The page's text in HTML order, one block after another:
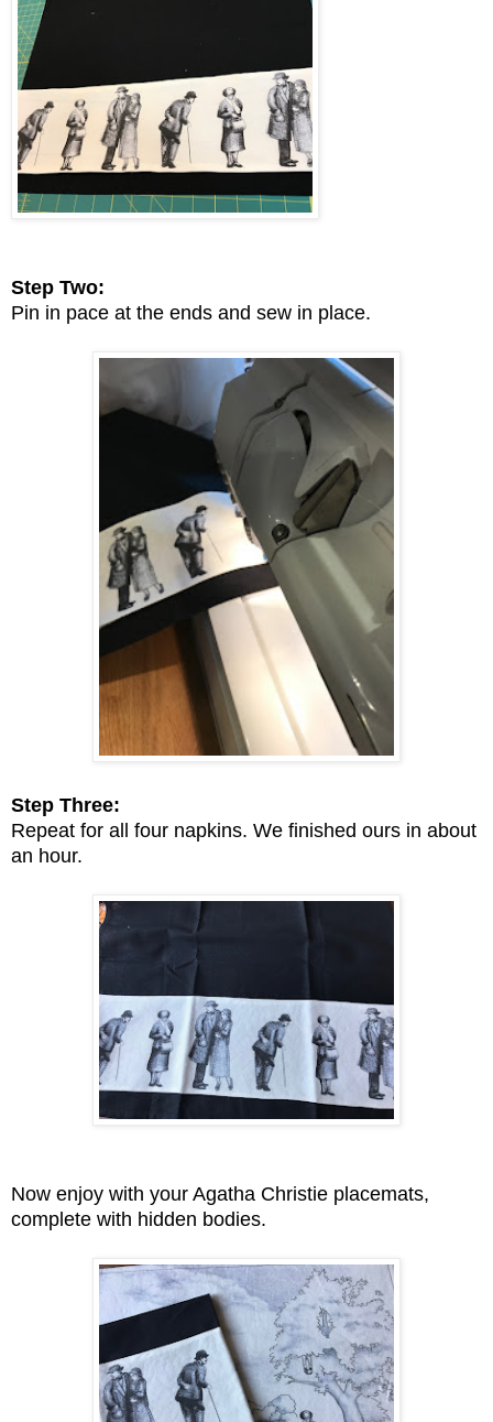
Step Two:
Pin in pace at the ends and sew in place.
Step Three:
Repeat for all four napkins. We finished ours in about
an hour.
Now enjoy with your Agatha Christie placemats,
complete with hidden bodies.